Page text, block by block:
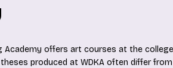
Academy offers art courses at the
produced at WDKA often differ